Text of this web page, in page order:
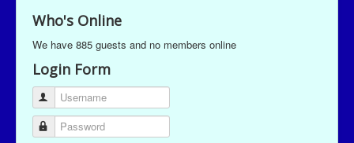
Who's Online
We have 885 guests and no members online
Login Form
Username
Password